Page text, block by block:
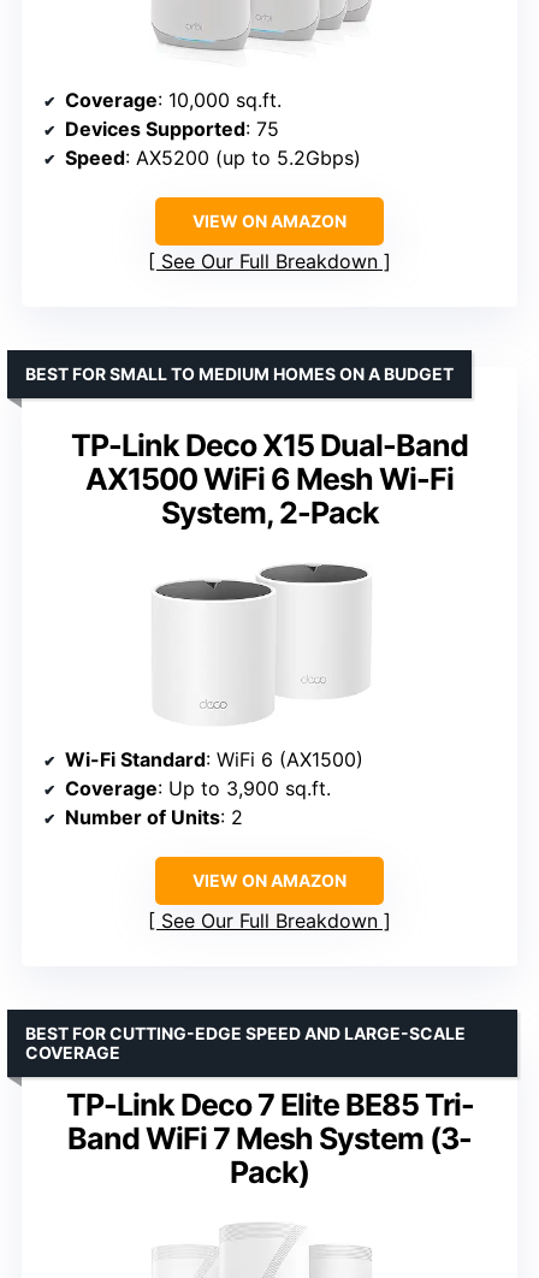
Coverage: 10,000 sq.ft.
Devices Supported: 75
Speed: AX5200 (up to 5.2Gbps)
VIEW ON AMAZON
See Our Full Breakdown
TP-Link Deco X15 Dual-Band
AX1500 WiFi 6 Mesh Wi-Fi
System, 2-Pack
BEST FOR SMALL TO MEDIUM HOMES ON A BUDGET
Wi-Fi Standard: WiFi 6 (AX1500)
Coverage: Up to 3,900 sq.ft.
Number of Units: 2
VIEW ON AMAZON
See Our Full Breakdown
TP-Link Deco 7 Elite BE85 Tri-
Band WiFi 7 Mesh System (3-
Pack)
BEST FOR CUTTING-EDGE SPEED AND LARGE-SCALE
COVERAGE